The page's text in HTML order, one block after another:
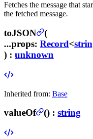
Fetches the message that
the fetched message.
toJSON
(
...props: Record<
) : unknown
Inherited from: Base
valueOf () : string